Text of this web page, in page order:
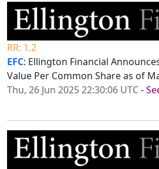
RR: 1.2
EFC: Ellington Financial
Value Per Common Share as of
Thu, 26 Jun 2025 22:30:06 UTC-